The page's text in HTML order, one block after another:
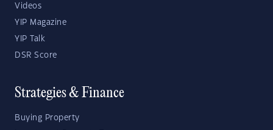
Videos
YIP Magazine
YIP Talk
DSR Score
Strategies & Finance
Buying Property